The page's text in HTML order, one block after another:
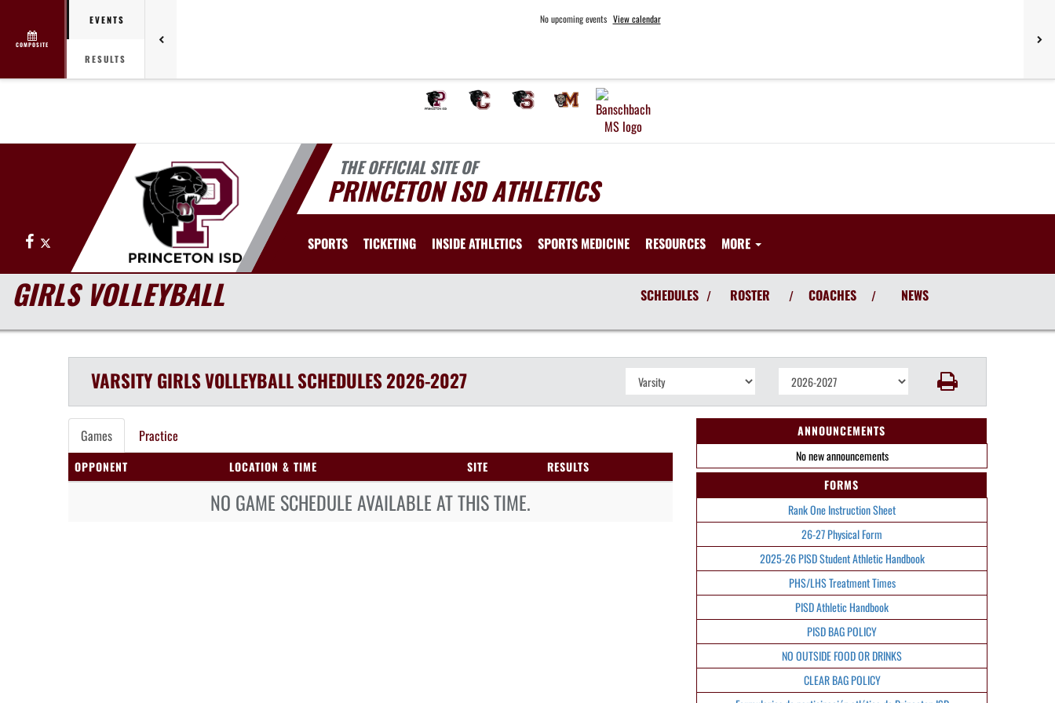
COMPOSITE
EVENTS
RESULTS
No upcoming events View calendar
THE OFFICIAL SITE OF
PRINCETON ISD ATHLETICS
Facebook SPORTS TICKETING INSIDE ATHLETICS SPORTS MEDICINE RESOURCES MORE
GIRLS VOLLEYBALL SCHEDULES / ROSTER / COACHES / NEWS
VARSITY GIRLSVOLLEYBALLSCHEDULES2026-2027
Games Practice
OPPONENT LOCATION & TIME SITE RESULTS
NO GAME SCHEDULE AVAILABLE AT THIS TIME.
ANNOUNCEMENTS
No new announcements
FORMS
Rank One Instruction Sheet
26-27 Physical Form
2025-26 PISD Student Athletic Handbook
PHS/LHS Treatment Times
PISD Athletic Handbook
PISD BAG POLICY
NO OUTSIDE FOOD OR DRINKS
CLEAR BAG POLICY